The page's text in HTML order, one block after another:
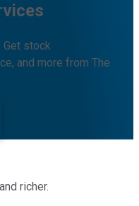
Get stock
and more from The
richer.